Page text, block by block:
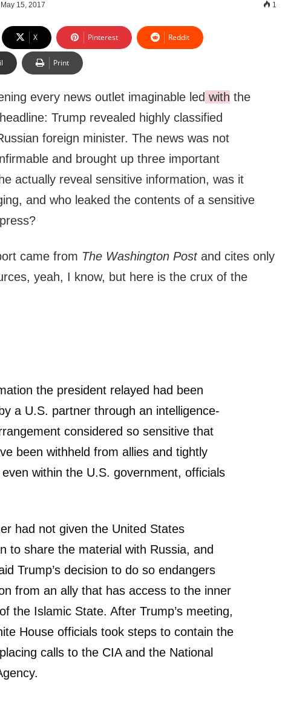
May 15, 2017 1
X Pinterest Reddit
Print
every news outlet imaginable led with the
Trump revealed highly classified
foreign minister. The news was not
and brought up three important
actually reveal sensitive information, was it
and who leaked the contents of a sensitive
came from The Washington Postand cites only
yeah, I know, but here is the crux of the
the president relayed had been
a U.S. partner through an intelligence-
considered so sensitive that
been withheld from allies and tightly
within the U.S. government, officials
had not given the United States
to share the material with Russia, and
Trump’s decision to do so endangers
from an ally that has access to the inner
the Islamic State. After Trump’s meeting,
House officials took steps to contain the
calls to the CIA and the National